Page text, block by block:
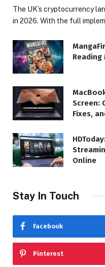
The UK’s cryptocurrency
in 2026. With the full
Reading
Screen:
Fixes,
Online
Stay In Touch
Facebook
Pinterest